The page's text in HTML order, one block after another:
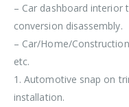
– Car dashboard interior
conversion disassembly.
– Car/Home/
etc.
1. Automotive snap on
installation.